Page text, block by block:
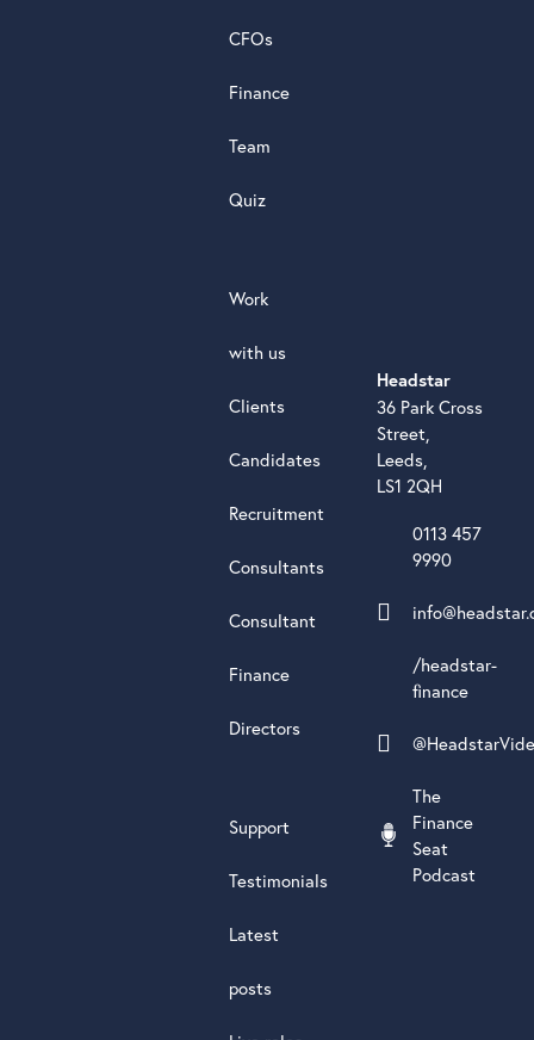
Headstar
36 Park Cross
Street,
Leeds,
LS1 2QH
0113 457
9990
/headstar-
finance
The
Finance
Seat
Podcast
CFOs
Finance
Team
Quiz
Work
with us
Clients
Candidates
Recruitment
Consultants
Consultant
Finance
Directors
Support
Testimonials
Latest
posts